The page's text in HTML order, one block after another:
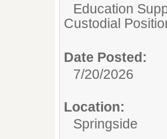
Education
Custodial
Date Posted:
7/20/2026
Location:
Springside